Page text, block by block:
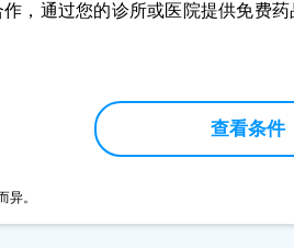
，通过您的诊所或医院提供免费药
查看条件
异。